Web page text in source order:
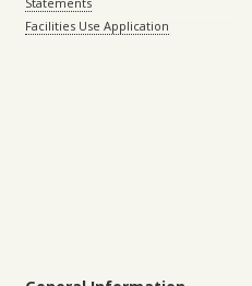
Facilities Use Application